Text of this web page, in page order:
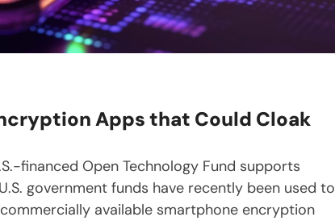
Apps that Could Cloak
financed Open Technology Fund supports
government funds have recently been used to
available smartphone encryption